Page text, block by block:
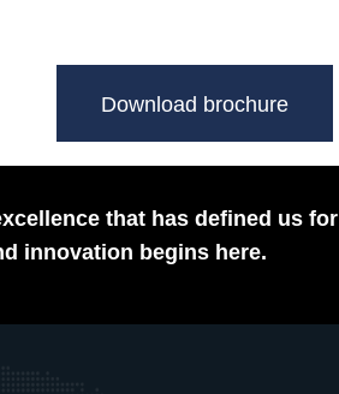
Download brochure
that has defined us for
innovation begins here.